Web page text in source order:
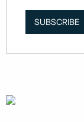
SUBSCRIBE